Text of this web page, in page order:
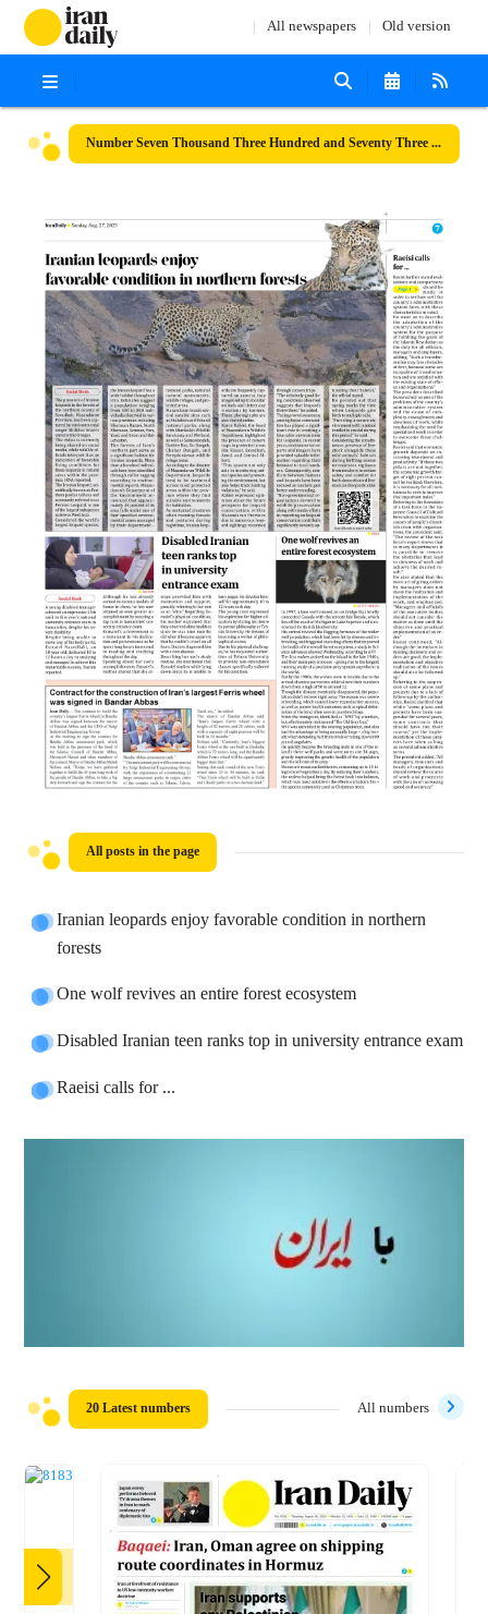
All newspapers Old version
Number Seven Thousand Three Hundred and Seventy Three - 27 August 2023
All posts in the page
Iranian leopards enjoy favorable condition in northern
forests
One wolf revives an entire forest ecosystem
Disabled Iranian teen ranks top in university entrance exam
Raeisi calls for ...
20 Latest numbers All numbers